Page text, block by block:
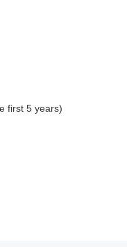
first 5 years)